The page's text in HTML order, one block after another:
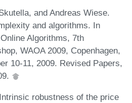
and Andreas Wiese.
and algorithms. In
Algorithms, 7th
WAOA 2009, Copenhagen,
10-11, 2009. Revised Papers,
robustness of the price